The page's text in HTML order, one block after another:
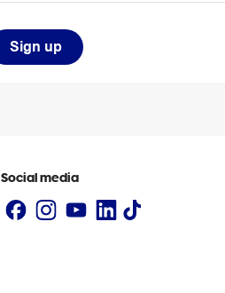
Sign up
Social media